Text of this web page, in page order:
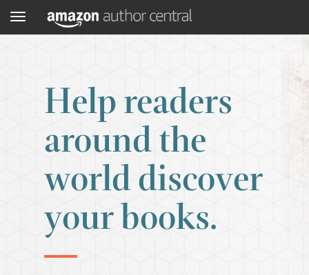
Menu
Help readers
around the
world discover
your books.